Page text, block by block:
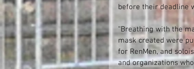
before their deadline
“Breathing with the
mask created were
for RenMen, and
and organizations